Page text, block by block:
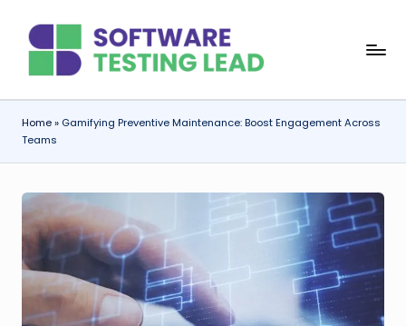
content
o
f
a
r
e
T
Home» Gamifying Preventive Maintenance: Boost Engagement Across
Teams